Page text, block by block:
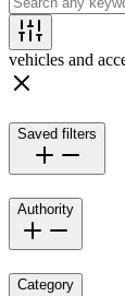
vehicles and
Saved filters
Authority
Category